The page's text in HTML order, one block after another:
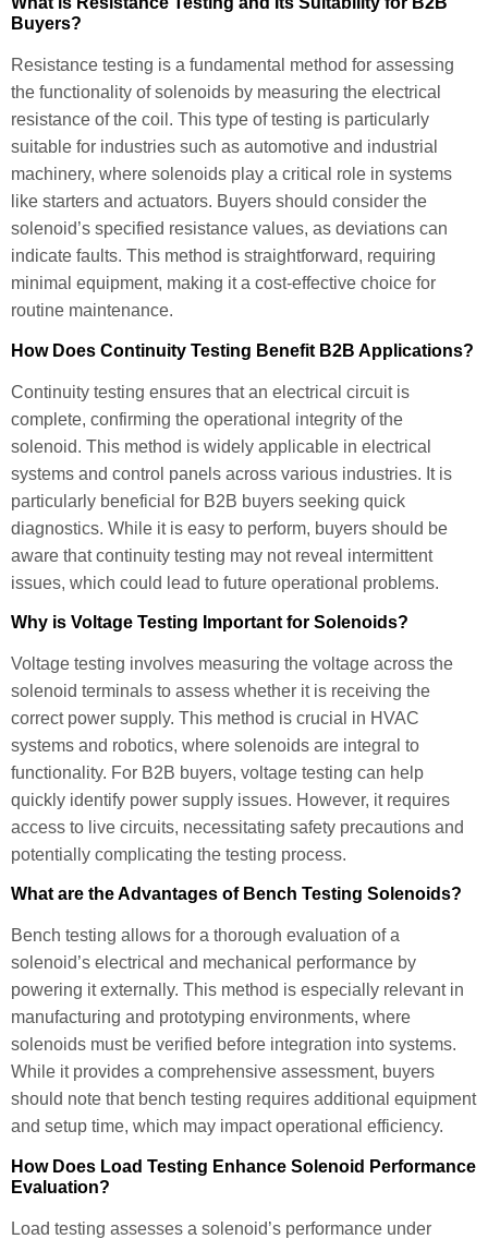
Buyers?
Resistance testing is a fundamental method for assessing
the functionality of solenoids by measuring the electrical
resistance of the coil. This type of testing is particularly
suitable for industries such as automotive and industrial
machinery, where solenoids play a critical role in systems
like starters and actuators. Buyers should consider the
solenoid’s specified resistance values, as deviations can
indicate faults. This method is straightforward, requiring
minimal equipment, making it a cost-effective choice for
routine maintenance.
How Does Continuity Testing Benefit B2B Applications?
Continuity testing ensures that an electrical circuit is
complete, confirming the operational integrity of the
solenoid. This method is widely applicable in electrical
systems and control panels across various industries. It is
particularly beneficial for B2B buyers seeking quick
diagnostics. While it is easy to perform, buyers should be
aware that continuity testing may not reveal intermittent
issues, which could lead to future operational problems.
Why is Voltage Testing Important for Solenoids?
Voltage testing involves measuring the voltage across the
solenoid terminals to assess whether it is receiving the
correct power supply. This method is crucial in HVAC
systems and robotics, where solenoids are integral to
functionality. For B2B buyers, voltage testing can help
quickly identify power supply issues. However, it requires
access to live circuits, necessitating safety precautions and
potentially complicating the testing process.
What are the Advantages of Bench Testing Solenoids?
Bench testing allows for a thorough evaluation of a
solenoid’s electrical and mechanical performance by
powering it externally. This method is especially relevant in
manufacturing and prototyping environments, where
solenoids must be verified before integration into systems.
While it provides a comprehensive assessment, buyers
should note that bench testing requires additional equipment
and setup time, which may impact operational efficiency.
How Does Load Testing Enhance Solenoid Performance
Evaluation?
Load testing assesses a solenoid’s performance under